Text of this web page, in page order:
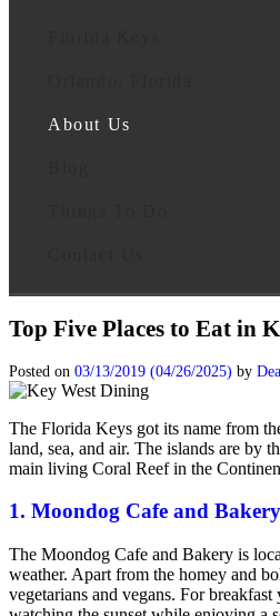
About Us
Top Five Places to Eat in
Posted on 03/13/2019 (04/26/2025) by
The Florida Keys got its name from
land, sea, and air. The islands are by
main living Coral Reef in the
1. Moondog Cafe and
The Moondog Cafe and Bakery is
weather. Apart from the homey and
vegetarians and vegans. For